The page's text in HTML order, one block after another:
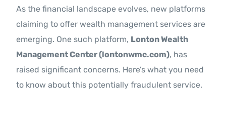
As the financial landscape evolves, new platforms
claiming to offer wealth management services are
emerging. One such platform, Lonton Wealth
Management Center (lontonwmc.com), has
raised significant concerns. Here’s what you need
to know about this potentially fraudulent service.